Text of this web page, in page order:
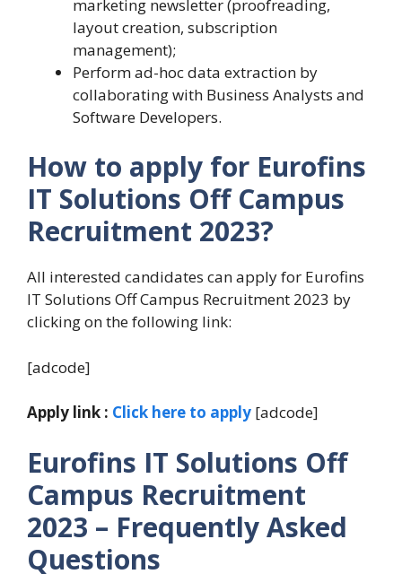
marketing newsletter (proofreading,
layout creation, subscription
management);
Perform ad-hoc data extraction by
collaborating with Business Analysts and
Software Developers.
How to apply for Eurofins
IT Solutions Off Campus
Recruitment 2023?
All interested candidates can apply for Eurofins
IT Solutions Off Campus Recruitment 2023 by
clicking on the following link:
[adcode]
Apply link : Click here to apply [adcode]
Eurofins IT Solutions Off
Campus Recruitment
2023 – Frequently Asked
Questions